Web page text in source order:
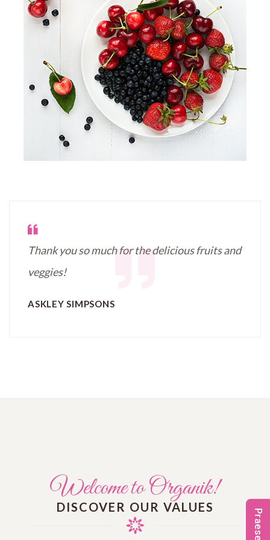
Thank you so much for the delicious fruits and
veggies!
ASKLEY SIMPSONS
Welcome to Organik!
DISCOVER OUR VALUES
Praesenti